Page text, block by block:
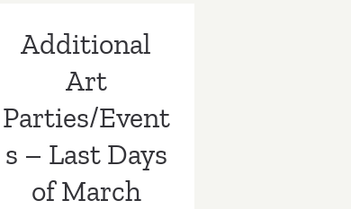
Additional
Art
Parties/Event
s – Last Days
of March